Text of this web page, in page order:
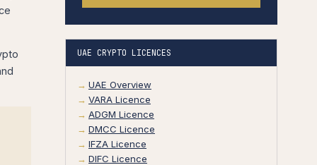
UAE CRYPTO LICENCES
UAE Overview
VARA Licence
ADGM Licence
DMCC Licence
IFZA Licence
DIFC Licence